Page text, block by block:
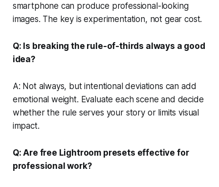
smartphone can produce professional-looking
images. The key is experimentation, not gear cost.
Q: Is breaking the rule-of-thirds always a good
idea?
A: Not always, but intentional deviations can add
emotional weight. Evaluate each scene and decide
whether the rule serves your story or limits visual
impact.
Q: Are free Lightroom presets effective for
professional work?